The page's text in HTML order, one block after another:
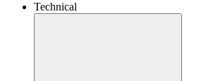
Technical